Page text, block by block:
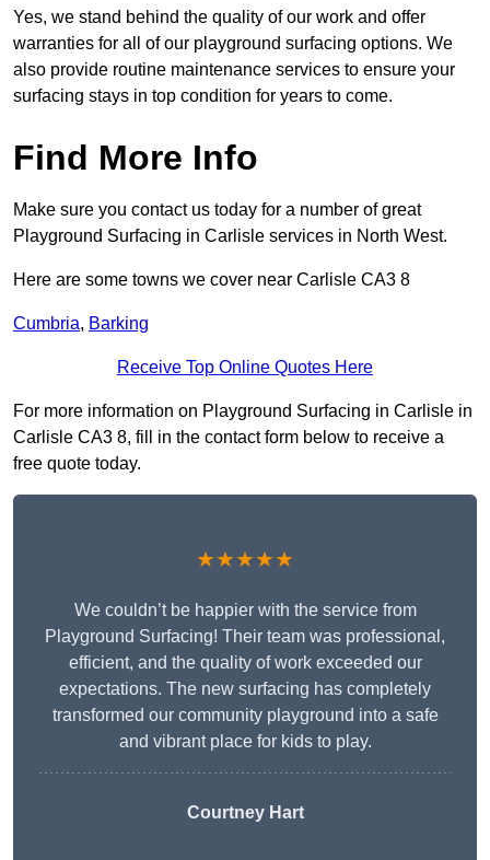
Yes, we stand behind the quality of our work and offer
warranties for all of our playground surfacing options. We
also provide routine maintenance services to ensure your
surfacing stays in top condition for years to come.
Find More Info
Make sure you contact us today for a number of great
Playground Surfacing in Carlisle services in North West.
Here are some towns we cover near Carlisle CA3 8
Cumbria, Barking
Receive Top Online Quotes Here
For more information on Playground Surfacing in Carlisle in
Carlisle CA3 8, fill in the contact form below to receive a
free quote today.
★★★★★
We couldn’t be happier with the service from
Playground Surfacing! Their team was professional,
efficient, and the quality of work exceeded our
expectations. The new surfacing has completely
transformed our community playground into a safe
and vibrant place for kids to play.
Courtney Hart